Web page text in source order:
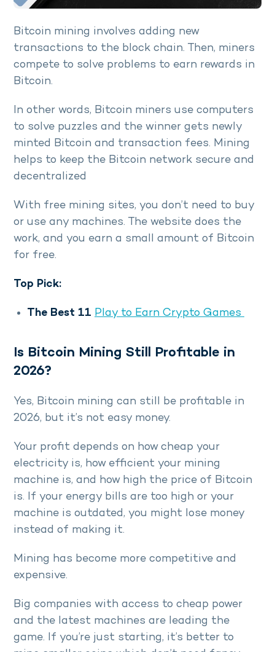
Bitcoin mining involves adding new
transactions to the block chain. Then, miners
compete to solve problems to earn rewards in
Bitcoin.
In other words, Bitcoin miners use computers
to solve puzzles and the winner gets newly
minted Bitcoin and transaction fees. Mining
helps to keep the Bitcoin network secure and
decentralized
With free mining sites, you don’t need to buy
or use any machines. The website does the
work, and you earn a small amount of Bitcoin
for free.
Top Pick:
The Best 11 Play to Earn Crypto Games
Is Bitcoin Mining Still Profitable in
2026?
Yes, Bitcoin mining can still be profitable in
2026, but it’s not easy money.
Your profit depends on how cheap your
electricity is, how efficient your mining
machine is, and how high the price of Bitcoin
is. If your energy bills are too high or your
machine is outdated, you might lose money
instead of making it.
Mining has become more competitive and
expensive.
Big companies with access to cheap power
and the latest machines are leading the
game. If you’re just starting, it’s better to